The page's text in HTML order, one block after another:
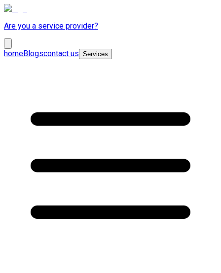
Are you a service provider?
homeBlogscontact us Services